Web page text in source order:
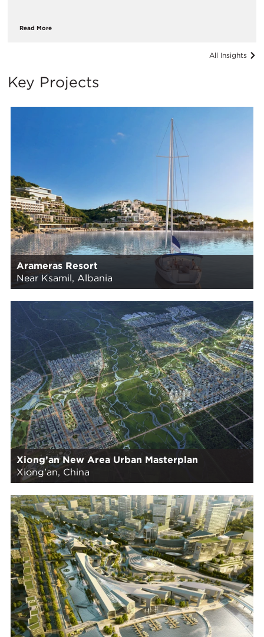
Read More
All Insights
Key Projects
Arameras Resort
Near Ksamil, Albania
Xiong’an New Area Urban Masterplan
Xiong'an, China